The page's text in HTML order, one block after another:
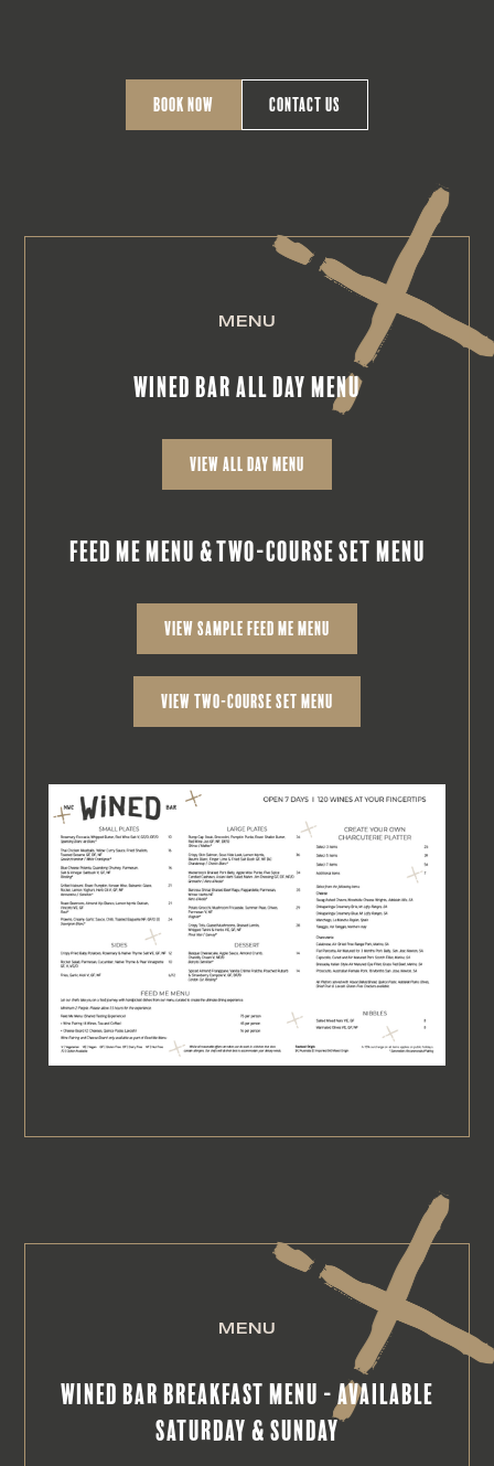
Book Now Contact Us
MENU
Wined Bar all day menu
view All day Menu
feed me menu & two-course set menu
view sample feed me menu
view two-course set menu
MENU
Wined Bar breakfast menu - Available
Saturday & Sunday